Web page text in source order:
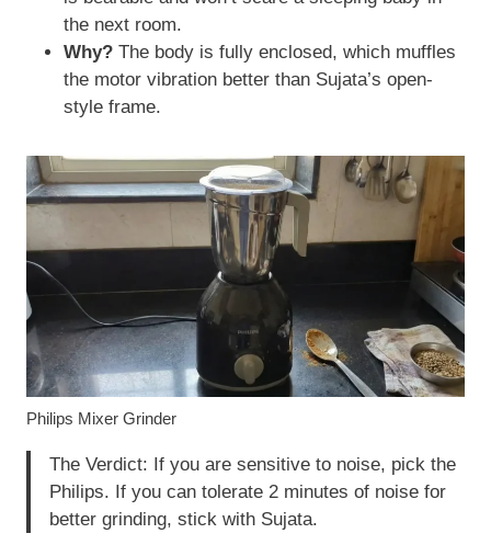
the next room.
Why? The body is fully enclosed, which muffles
the motor vibration better than Sujata’s open-
style frame.
Philips Mixer Grinder
The Verdict: If you are sensitive to noise, pick the
Philips. If you can tolerate 2 minutes of noise for
better grinding, stick with Sujata.